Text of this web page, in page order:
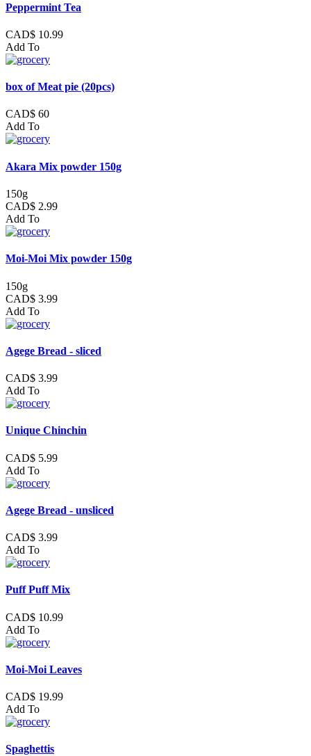
Peppermint Tea
CAD$ 10.99
Add To
box of Meat pie (20pcs)
CAD$ 60
Add To
Akara Mix powder 150g
150g
CAD$ 2.99
Add To
Moi-Moi Mix powder 150g
150g
CAD$ 3.99
Add To
Agege Bread - sliced
CAD$ 3.99
Add To
Unique Chinchin
CAD$ 5.99
Add To
Agege Bread - unsliced
CAD$ 3.99
Add To
Puff Puff Mix
CAD$ 10.99
Add To
Moi-Moi Leaves
CAD$ 19.99
Add To
Spaghettis